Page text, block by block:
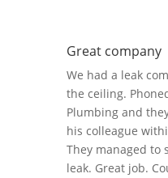
Great company
We had a leak
the ceiling.
Plumbing and
his colleague
They managed to
leak. Great job.